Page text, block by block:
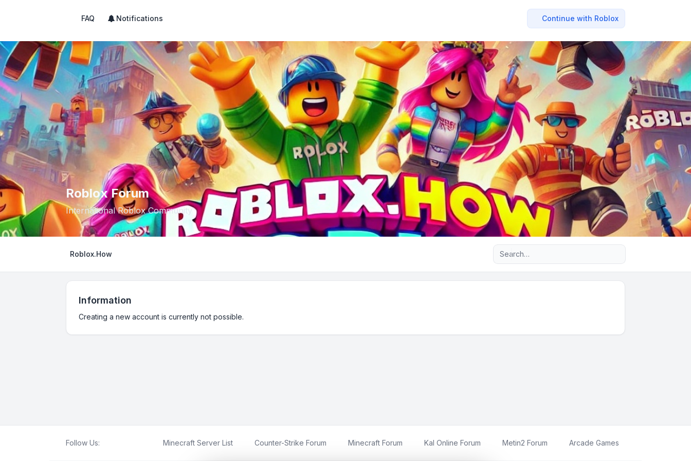
FAQ Notifications Continue with Roblox
Roblox Forum
International Roblox Community
Roblox.How Advanced search
Information
Creating a new account is currently not possible.
Follow Us: Minecraft Server List Counter-Strike Forum Minecraft Forum Kal Online Forum Metin2 Forum Arcade Games